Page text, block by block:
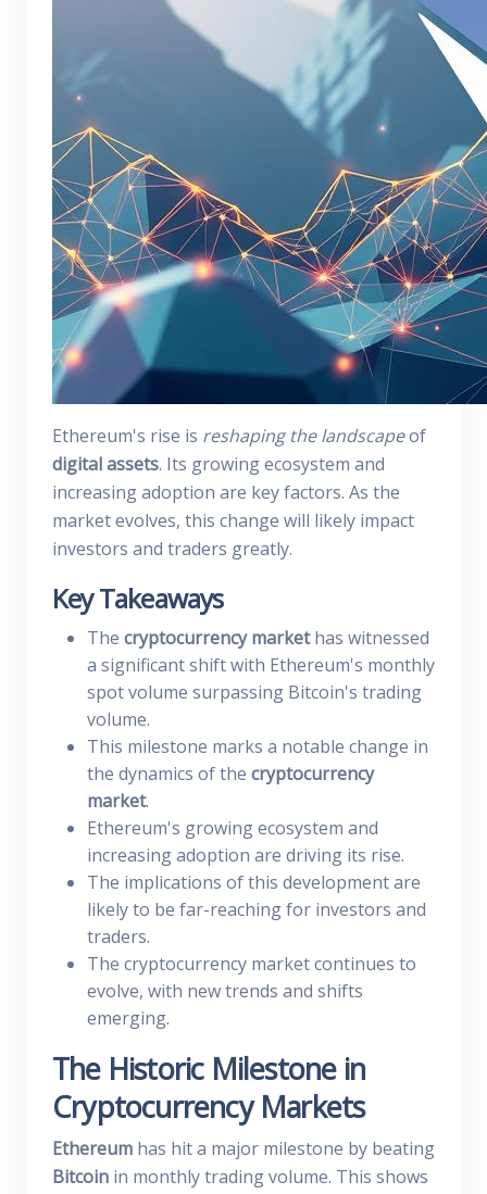
Ethereum's rise is reshaping the landscapeof
digital assets. Its growing ecosystem and
increasing adoption are key factors. As the
market evolves, this change will likely impact
investors and traders greatly.
Key Takeaways
The cryptocurrency markethas witnessed
a significant shift with Ethereum's monthly
spot volume surpassing Bitcoin's trading
volume.
This milestone marks a notable change in
the dynamics of the cryptocurrency
market.
Ethereum's growing ecosystem and
increasing adoption are driving its rise.
The implications of this development are
likely to be far-reaching for investors and
traders.
The cryptocurrency market continues to
evolve, with new trends and shifts
emerging.
The Historic Milestone in
Cryptocurrency Markets
Ethereum has hit a major milestone by beating
Bitcoin in monthly trading volume. This shows